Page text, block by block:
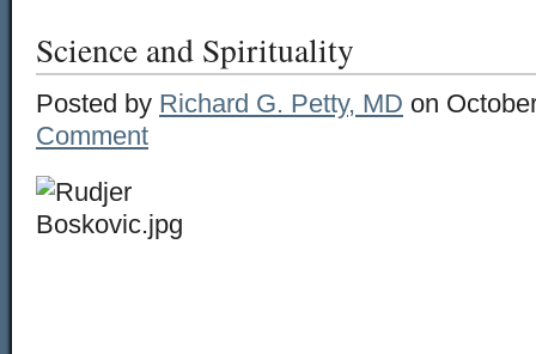
Science and Spirituality
Posted by Richard G. Petty, MD on
Comment